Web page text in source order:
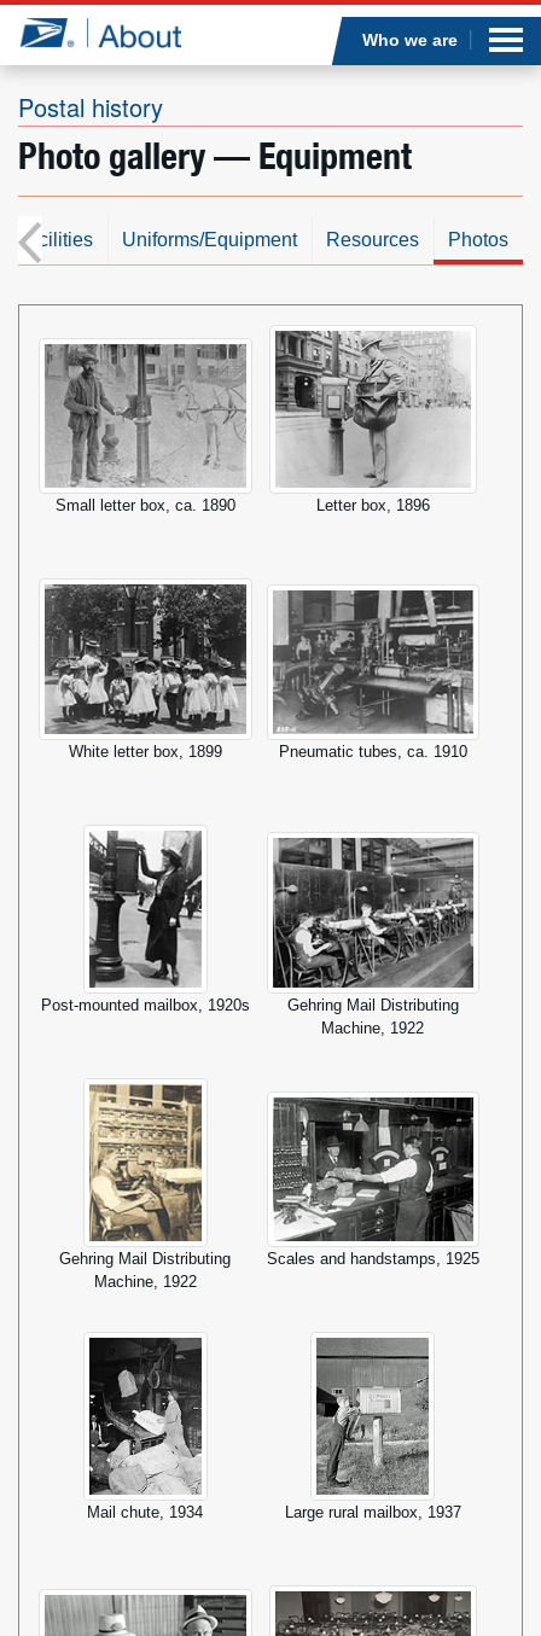
Jump to page content
Who we are
Postal history
Photo gallery — Equipment
Facilities Uniforms/Equipment Resources Photos
Small letter box, ca. 1890 Letter box, 1896
White letter box, 1899 Pneumatic tubes, ca. 1910
Post-mounted mailbox, 1920s
Gehring Mail Distributing
Machine, 1922
Gehring Mail Distributing
Machine, 1922
Scales and handstamps, 1925
Mail chute, 1934 Large rural mailbox, 1937
Who we are
What we do
Resources
Careers